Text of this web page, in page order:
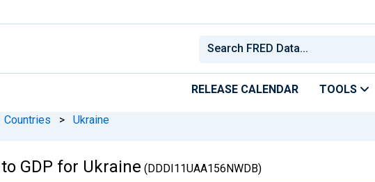
RELEASE CALENDAR TOOLS
Countries > Ukraine
GDP for Ukraine (DDDI11UAA156NWDB)